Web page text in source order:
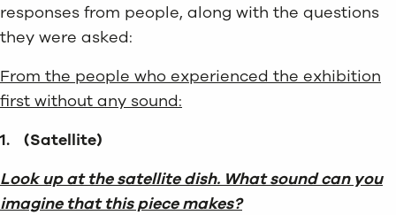
responses from people, along with the questions
they were asked:
From the people who experienced the exhibition
first without any sound:
1. (Satellite)
Look up at the satellite dish. What sound can you
imagine that this piece makes?